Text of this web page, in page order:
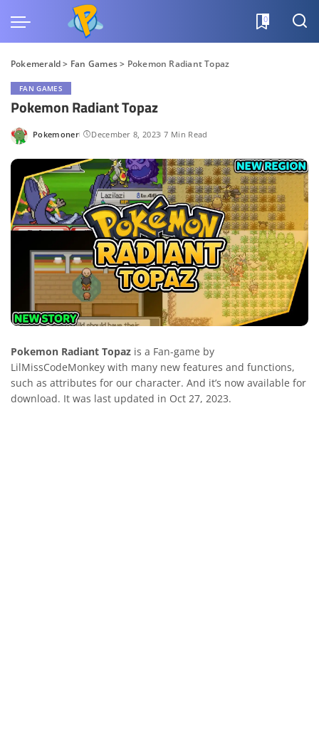
0
Pokemerald> Fan Games> Pokemon Radiant Topaz
FAN GAMES
Pokemon Radiant Topaz
Posted
Pokemoner December 8, 2023 7 Min Read
Pokemon Radiant Topaz is a Fan-game by
LilMissCodeMonkey with many new features and functions,
such as attributes for our character. And it’s now available for
download. It was last updated in Oct 27, 2023.